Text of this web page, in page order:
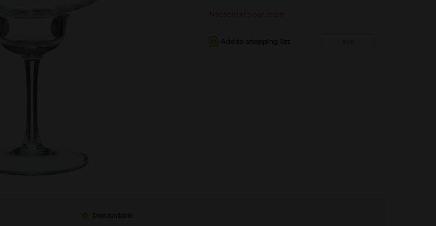
Not sold at your store
Add to shopping list Add
Deal available